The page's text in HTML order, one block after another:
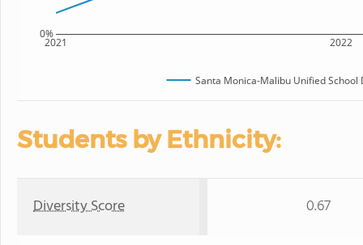
2021 2022
0%
Santa Monica-Malibu Unified School
Students by Ethnicity:
Diversity Score 0.67